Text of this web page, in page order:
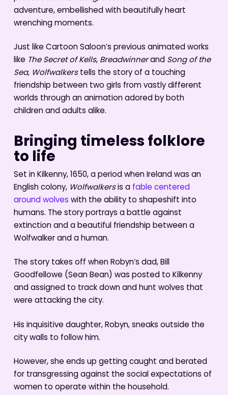
adventure, embellished with beautifully heart
wrenching moments.
Just like Cartoon Saloon’s previous animated works
like The Secret of Kells, Breadwinnerand Song of the
Sea, Wolfwalkerstells the story of a touching
friendship between two girls from vastly different
worlds through an animation adored by both
children and adults alike.
Bringing timeless folklore
to life
Set in Kilkenny, 1650, a period when Ireland was an
English colony, Wolfwalkersis a fable centered
around wolves with the ability to shapeshift into
humans. The story portrays a battle against
extinction and a beautiful friendship between a
Wolfwalker and a human.
The story takes off when Robyn’s dad, Bill
Goodfellowe (Sean Bean) was posted to Kilkenny
and assigned to track down and hunt wolves that
were attacking the city.
His inquisitive daughter, Robyn, sneaks outside the
city walls to follow him.
However, she ends up getting caught and berated
for transgressing against the social expectations of
women to operate within the household.